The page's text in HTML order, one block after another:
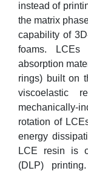
instead of
the matrix
capability of
foams. LCEs
absorption
rings) built on
viscoelastic
mechanically-
rotation of
energy
LCE resin is
(DLP)